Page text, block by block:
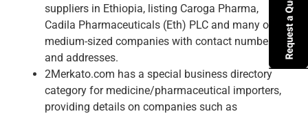
suppliers in Ethiopia, listing Caroga Pharma,
Cadila Pharmaceuticals (Eth) PLC and many other
medium-sized companies with contact numbers
and addresses.
2Merkato.com has a special business directory
category for medicine/pharmaceutical importers,
providing details on companies such as